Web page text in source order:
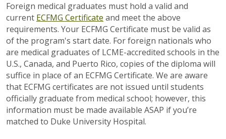
Foreign medical graduates must hold a valid and
current ECFMG Certificate and meet the above
requirements. Your ECFMG Certificate must be valid as
of the program's start date. For foreign nationals who
are medical graduates of LCME-accredited schools in the
U.S., Canada, and Puerto Rico, copies of the diploma will
suffice in place of an ECFMG Certificate. We are aware
that ECFMG certificates are not issued until students
officially graduate from medical school; however, this
information must be made available ASAP if you’re
matched to Duke University Hospital.